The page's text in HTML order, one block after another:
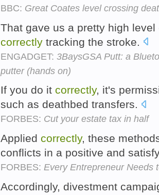
BBC: Great Coates level crossing
That gave us a pretty high
correctly tracking the stroke.
ENGADGET: 3BaysGSA Putt: a
putter (hands on)
If you do it correctly, it's
such as deathbed transfers.
FORBES: Cut your estate tax in half
Applied correctly, these
conflicts in a positive and
FORBES: Every Entrepreneur Needs
Accordingly, divestment